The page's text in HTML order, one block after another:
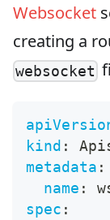
Websocket
creating a
websocket
kind :
metadata :
name :
spec :